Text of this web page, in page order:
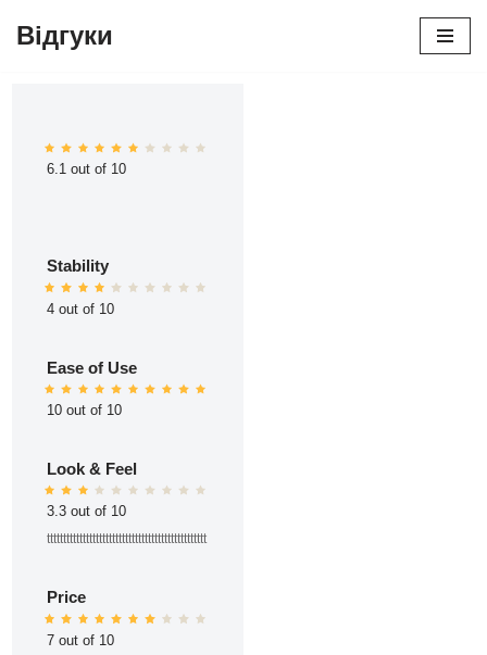
Відгуки
6.1 out of 10
Stability
4 out of 10
Ease of Use
10 out of 10
Look & Feel
3.3 out of 10
ttttttttttttttttttttttttttttttttttttttttttttttttt
Price
7 out of 10